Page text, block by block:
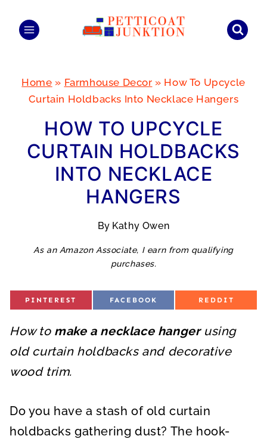
Home » Farmhouse Decor » How To Upcycle
Curtain Holdbacks Into Necklace Hangers
HOW TO UPCYCLE
CURTAIN HOLDBACKS
INTO NECKLACE
HANGERS
By Kathy Owen
As an Amazon Associate, I earn from qualifying
purchases.
S
E
O
PINTEREST
S
E
O
FACEBOOK
S
E
O
REDDIT
How to make a necklace hangerusing
old curtain holdbacks and decorative
wood trim.
Do you have a stash of old curtain
holdbacks gathering dust? The hook-